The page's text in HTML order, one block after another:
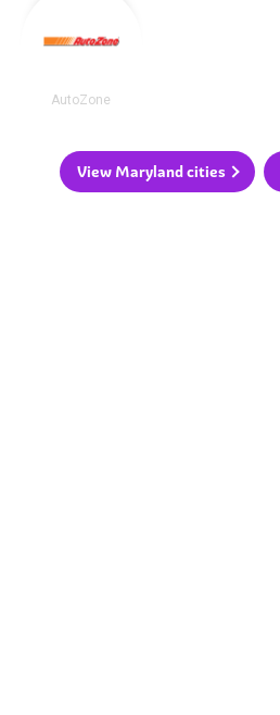
AutoZone
View Maryland cities